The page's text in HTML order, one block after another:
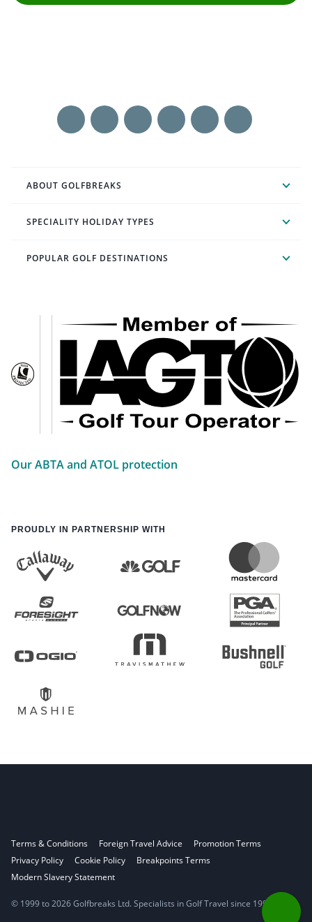
ABOUT GOLFBREAKS
SPECIALITY HOLIDAY TYPES
POPULAR GOLF DESTINATIONS
Our ABTA and ATOL protection
PROUDLY IN PARTNERSHIP WITH
Terms & Conditions Foreign Travel Advice
Promotion Terms
Privacy Policy
Cookie Policy
Breakpoints Terms
Modern Slavery Statement
© 1999 to 2026 Golfbreaks Ltd. Specialists in Golf Travel since 1998.